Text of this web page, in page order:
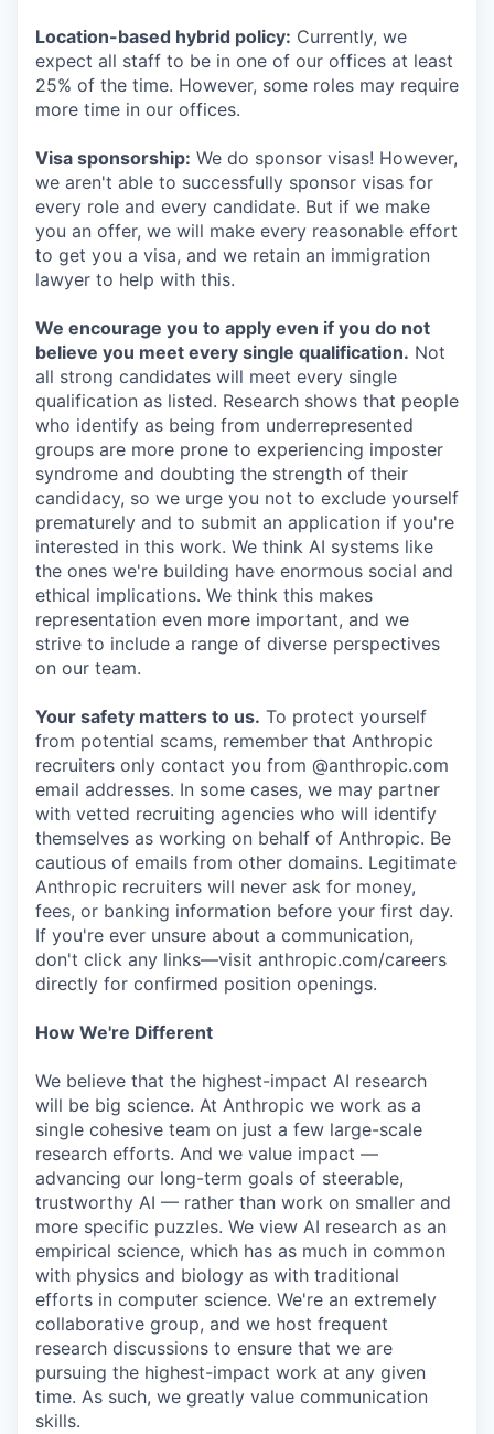
Location-based hybrid policy: Currently, we
expect all staff to be in one of our offices at least
25% of the time. However, some roles may require
more time in our offices.
Visa sponsorship: We do sponsor visas! However,
we aren't able to successfully sponsor visas for
every role and every candidate. But if we make
you an offer, we will make every reasonable effort
to get you a visa, and we retain an immigration
lawyer to help with this.
We encourage you to apply even if you do not
believe you meet every single qualification. Not
all strong candidates will meet every single
qualification as listed. Research shows that people
who identify as being from underrepresented
groups are more prone to experiencing imposter
syndrome and doubting the strength of their
candidacy, so we urge you not to exclude yourself
prematurely and to submit an application if you're
interested in this work. We think AI systems like
the ones we're building have enormous social and
ethical implications. We think this makes
representation even more important, and we
strive to include a range of diverse perspectives
on our team.
Your safety matters to us. To protect yourself
from potential scams, remember that Anthropic
recruiters only contact you from @anthropic.com
email addresses. In some cases, we may partner
with vetted recruiting agencies who will identify
themselves as working on behalf of Anthropic. Be
cautious of emails from other domains. Legitimate
Anthropic recruiters will never ask for money,
fees, or banking information before your first day.
If you're ever unsure about a communication,
don't click any links—visit anthropic.com/careers
directly for confirmed position openings.
How We're Different
We believe that the highest-impact AI research
will be big science. At Anthropic we work as a
single cohesive team on just a few large-scale
research efforts. And we value impact —
advancing our long-term goals of steerable,
trustworthy AI — rather than work on smaller and
more specific puzzles. We view AI research as an
empirical science, which has as much in common
with physics and biology as with traditional
efforts in computer science. We're an extremely
collaborative group, and we host frequent
research discussions to ensure that we are
pursuing the highest-impact work at any given
time. As such, we greatly value communication
skills.